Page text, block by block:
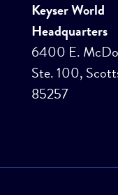
Keyser World
Headquarters
6400 E.
Ste. 100,
85257